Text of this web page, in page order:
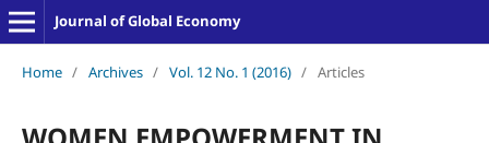
Journal of Global Economy
Home / Archives / Vol. 12 No. 1 (2016) / Articles